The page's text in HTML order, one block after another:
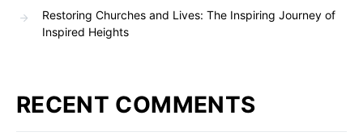
Restoring Churches and Lives: The Inspiring Journey of
Inspired Heights
RECENT COMMENTS